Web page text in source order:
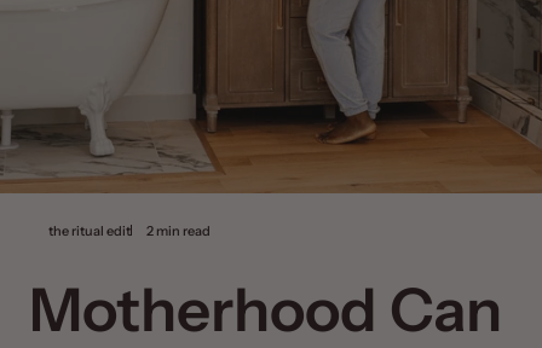
the ritual edit 2 min read
Motherhood Can